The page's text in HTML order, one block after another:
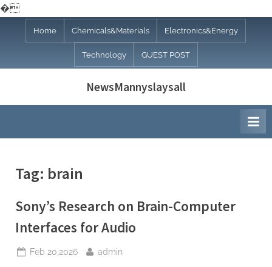
�
Home Chemicals&Materials Electronics&Energy
Technology GUEST POST
NewsMannyslaysall
Tag: brain
Sony’s Research on Brain-Computer
Interfaces for Audio
Posted
Feb 20,2026 By
admin